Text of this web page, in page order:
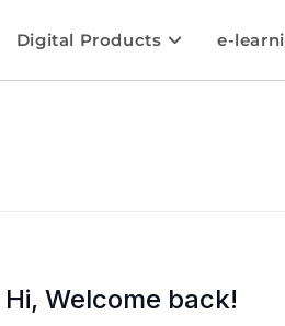
Digital Products e-
Hi, Welcome back!